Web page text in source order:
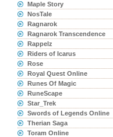
Maple Story
NosTale
Ragnarok
Ragnarok Transcendence
Rappelz
Riders of Icarus
Rose
Royal Quest Online
Runes Of Magic
RuneScape
Star_Trek
Swords of Legends Online
Therian Saga
Toram Online